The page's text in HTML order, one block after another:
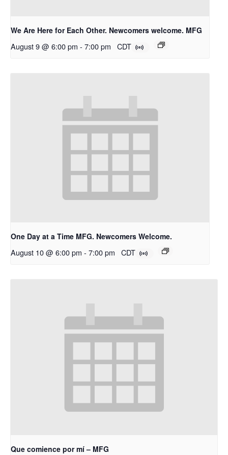
We Are Here for Each Other. Newcomers welcome. MFG
August 9 @ 6:00 pm - 7:00 pm CDT
One Day at a Time MFG. Newcomers Welcome.
August 10 @ 6:00 pm - 7:00 pm CDT
Que comience por mí – MFG